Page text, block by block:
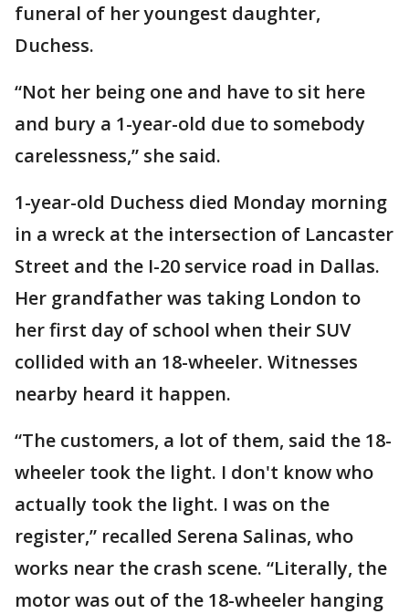
funeral of her youngest daughter,
Duchess.
“Not her being one and have to sit here
and bury a 1-year-old due to somebody
carelessness,” she said.
1-year-old Duchess died Monday morning
in a wreck at the intersection of Lancaster
Street and the I-20 service road in Dallas.
Her grandfather was taking London to
her first day of school when their SUV
collided with an 18-wheeler. Witnesses
nearby heard it happen.
“The customers, a lot of them, said the 18-
wheeler took the light. I don't know who
actually took the light. I was on the
register,” recalled Serena Salinas, who
works near the crash scene. “Literally, the
motor was out of the 18-wheeler hanging